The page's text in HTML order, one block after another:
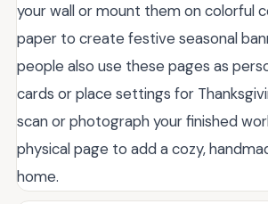
your wall or mount them on colorful
paper to create festive seasonal
people also use these pages as
cards or place settings for
scan or photograph your finished
physical page to add a cozy,
home.